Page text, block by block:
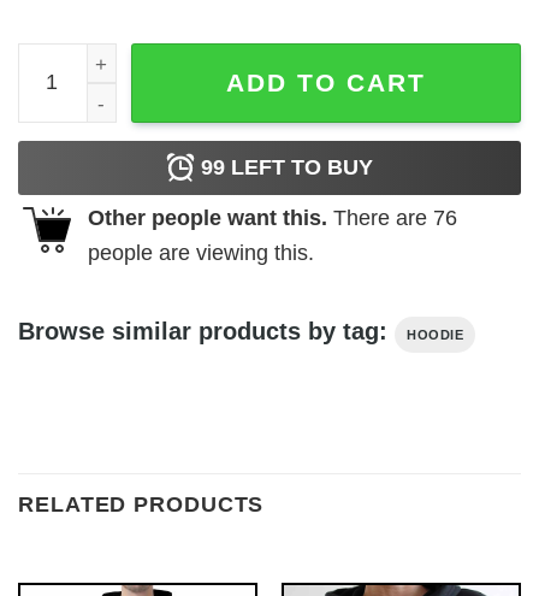
Sza Snooze Hoodie quantity
ADD TO CART
99 LEFT TO BUY
Other people want this. There are 76
people are viewing this.
Browse similar products by tag: HOODIE
RELATED PRODUCTS